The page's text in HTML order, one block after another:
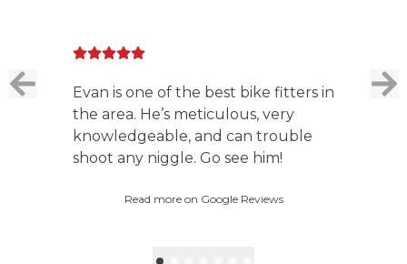
Evan is one of the best bike fitters in
the area. He’s meticulous, very
knowledgeable, and can trouble
shoot any niggle. Go see him!
Read more on Google Reviews